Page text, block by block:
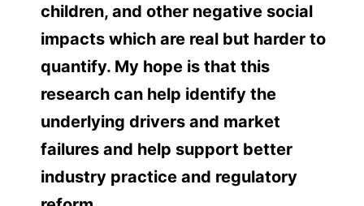
children, and other negative social
impacts which are real but harder to
quantify. My hope is that this
research can help identify the
underlying drivers and market
failures and help support better
industry practice and regulatory